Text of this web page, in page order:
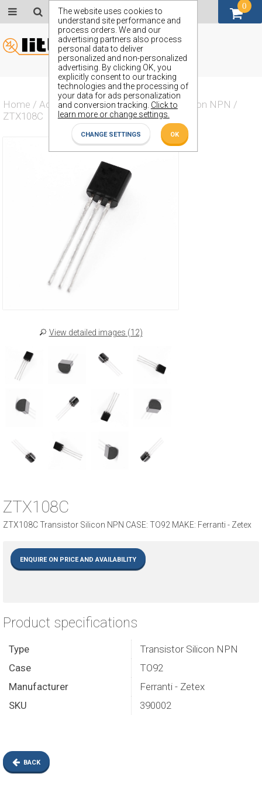
The website uses cookies to
understand site performance and
process orders. We and our
advertising partners also process
personal data to deliver
personalized and non-personalized
advertising. By clicking OK, you
explicitly consent to our tracking
technologies and the processing of
your data for ads personalization
and conversion tracking. Click to
learn more or change settings.
CHANGE SETTINGS OK
Home / Actives / Transistor / Transistor Silicon NPN /
ZTX108C
View detailed images (12)
ZTX108C
ZTX108C Transistor Silicon NPN CASE: TO92 MAKE: Ferranti - Zetex
ENQUIRE ON PRICE AND AVAILABILITY
Product specifications
Type
Transistor Silicon NPN
Case
TO92
Manufacturer
Ferranti - Zetex
SKU
390002
BACK
0
GBP (£)